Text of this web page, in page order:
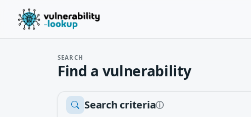
SEARCH
Find a vulnerability
Search criteriaⓘ